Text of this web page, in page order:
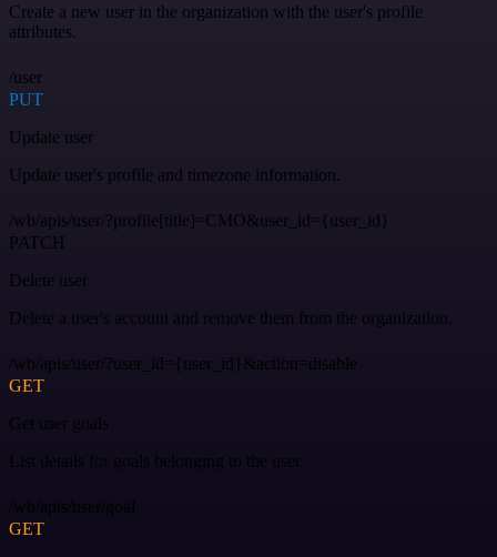
Create a new user in the organization with the user's profile
attributes.
/user
PUT
Update user
Update user's profile and timezone information.
/wb/apis/user/?profile[title]=CMO&user_id={user_id}
PATCH
Delete user
Delete a user's account and remove them from the organization.
/wb/apis/user/?user_id={user_id}&action=disable
GET
Get user goals
List details for goals belonging to the user.
/wb/apis/user/goal
GET